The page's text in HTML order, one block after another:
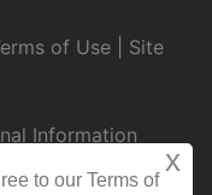
of Use
Site
Information
to our Terms of
x